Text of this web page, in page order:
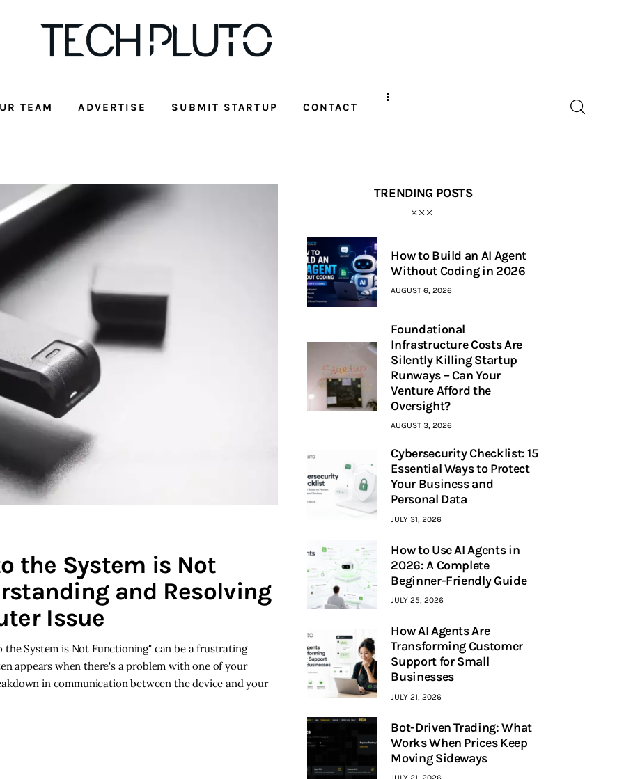
TEAM ADVERTISE SUBMIT STARTUP CONTACT
the System is Not
and Resolving
Issue
the System is Not Functioning" can be a frustrating
appears when there's a problem with one of your
in communication between the device and your
TRENDING POSTS
How to Build an AI Agent
Without Coding in 2026
AUGUST 6, 2026
Foundational
Infrastructure Costs Are
Silently Killing Startup
Runways – Can Your
Venture Afford the
Oversight?
AUGUST 3, 2026
Cybersecurity Checklist: 15
Essential Ways to Protect
Your Business and
Personal Data
JULY 31, 2026
How to Use AI Agents in
2026: A Complete
Beginner-Friendly Guide
JULY 25, 2026
How AI Agents Are
Transforming Customer
Support for Small
Businesses
JULY 21, 2026
Bot-Driven Trading: What
Works When Prices Keep
Moving Sideways